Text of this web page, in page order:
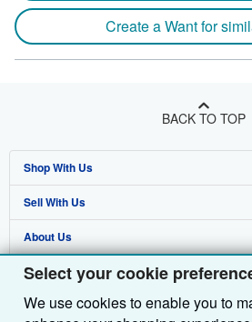
Select your cookie
We use cookies to enable you to
Create a Want for
BACK TO TOP
Shop With Us
Advanced Search
Browse Collections
My Account
My Orders
Sell With Us
Start Selling
Join Our Affiliate Programme
Book Buyback
About Us
About AbeBooks
Media
Find Help
Help
Other AbeBooks Companies